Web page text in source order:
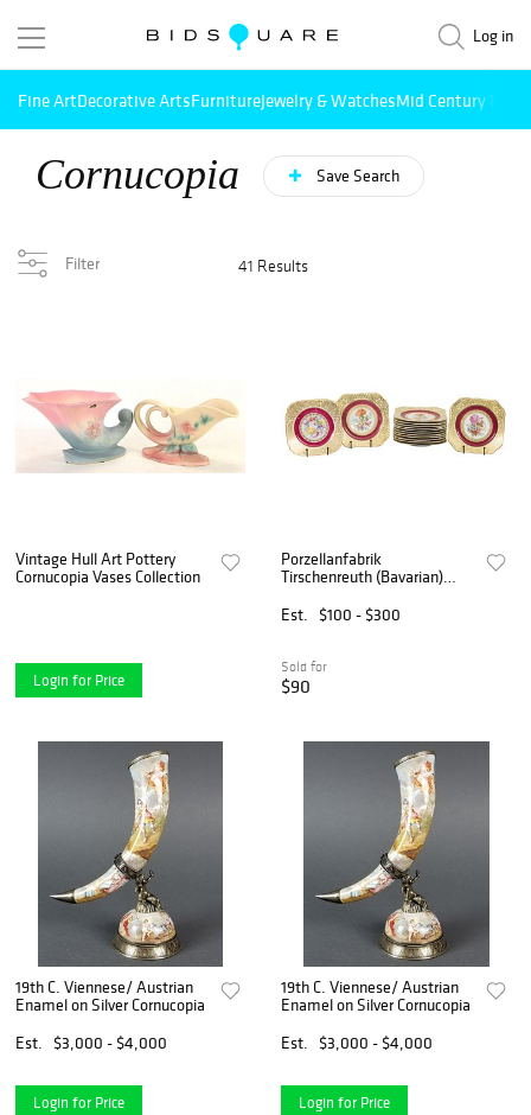
Log in
Fine ArtDecorative ArtsFurnitureJewelry & WatchesMid Century
Cornucopia Save Search
Filter 41 Results
Vintage Hull Art Pottery
Cornucopia Vases Collection
Login for Price
Porzellanfabrik
Tirschenreuth (Bavarian)
Dessert Plates 1910-1920,
Est. $100 - $300
Sold for
$90
19th C. Viennese/ Austrian
Enamel on Silver Cornucopia
Est.
$3,000 - $4,000
Login for Price
19th C. Viennese/ Austrian
Enamel on Silver Cornucopia
Est.
$3,000 - $4,000
Login for Price